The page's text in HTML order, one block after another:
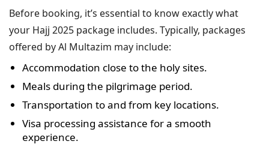
Before booking, it’s essential to know exactly what
your Hajj 2025 package includes. Typically, packages
offered by Al Multazim may include:
Accommodation close to the holy sites.
Meals during the pilgrimage period.
Transportation to and from key locations.
Visa processing assistance for a smooth
experience.